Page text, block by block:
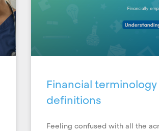
Financial
definitions
Feeling confused with all the